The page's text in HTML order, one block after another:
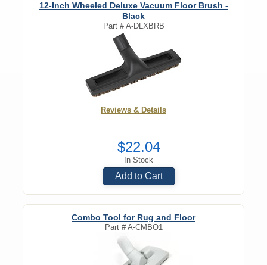
12-Inch Wheeled Deluxe Vacuum Floor Brush -
Black
Part #A-DLXBRB
Reviews & Details
$22.04
In Stock
Add to Cart
Combo Tool for Rug and Floor
Part #A-CMBO1